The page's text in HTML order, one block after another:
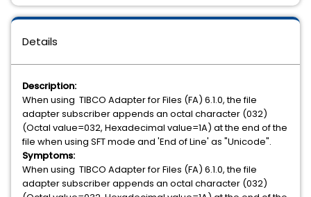
Details
Description:
When using TIBCO Adapter for Files (FA) 6.1.0, the file
adapter subscriber appends an octal character (032)
(Octal value=032, Hexadecimal value=1A) at the end of the
file when using SFT mode and 'End of Line' as "Unicode".
Symptoms:
When using TIBCO Adapter for Files (FA) 6.1.0, the file
adapter subscriber appends an octal character (032)